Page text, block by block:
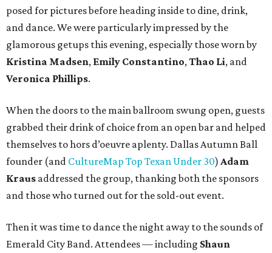
posed for pictures before heading inside to dine, drink,
and dance. We were particularly impressed by the
glamorous getups this evening, especially those worn by
Kristina Madsen, Emily Constantino, Thao Li, and
Veronica Phillips.
When the doors to the main ballroom swung open, guests
grabbed their drink of choice from an open bar and helped
themselves to hors d’oeuvre aplenty. Dallas Autumn Ball
founder (and CultureMap Top Texan Under 30) Adam
Kraus addressed the group, thanking both the sponsors
and those who turned out for the sold-out event.
Then it was time to dance the night away to the sounds of
Emerald City Band. Attendees — including Shaun